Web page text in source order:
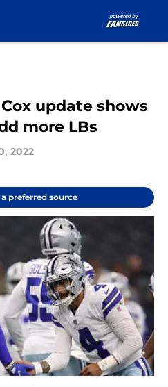
update shows
more LBs
2022
preferred source